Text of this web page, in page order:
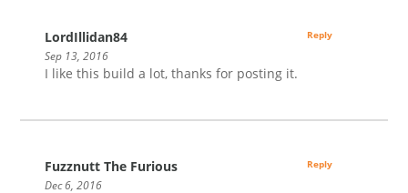
LordIllidan84
Sep 13, 2016
I like this build a lot, thanks for posting it.
Reply
Fuzznutt The Furious
Dec 6, 2016
Reply